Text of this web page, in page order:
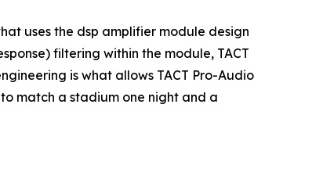
uses the dsp amplifier module design
filtering within the module, TACT
is what allows TACT Pro-Audio
match a stadium one night and a